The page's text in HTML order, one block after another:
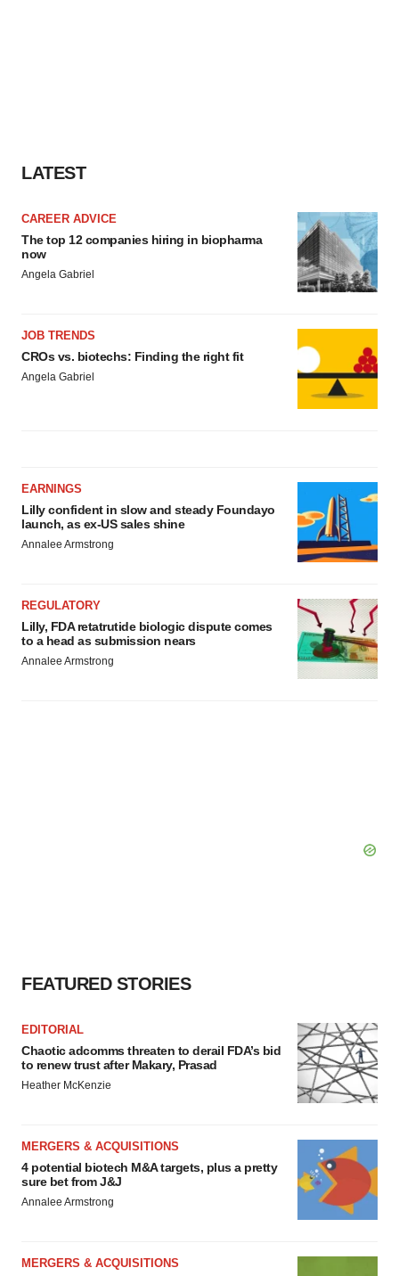
LATEST
CAREER ADVICE
The top 12 companies hiring in biopharma
now
Angela Gabriel
JOB TRENDS
CROs vs. biotechs: Finding the right fit
Angela Gabriel
EARNINGS
Lilly confident in slow and steady Foundayo
launch, as ex-US sales shine
Annalee Armstrong
REGULATORY
Lilly, FDA retatrutide biologic dispute comes
to a head as submission nears
Annalee Armstrong
FEATURED STORIES
EDITORIAL
Chaotic adcomms threaten to derail FDA’s bid
to renew trust after Makary, Prasad
Heather McKenzie
MERGERS & ACQUISITIONS
4 potential biotech M&A targets, plus a pretty
sure bet from J&J
Annalee Armstrong
MERGERS & ACQUISITIONS